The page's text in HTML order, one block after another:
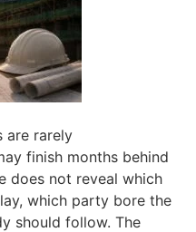
are rarely
finish months behind
does not reveal which
which party bore the
should follow. The